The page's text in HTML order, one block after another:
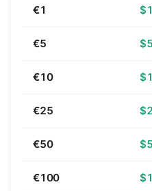
€1
€5
€10
€25
€50
€100